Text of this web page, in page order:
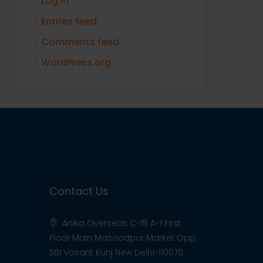
Entries feed
Comments feed
WordPress.org
Contact Us
Anika Overseas C-18 A-1 First
Floor Main Masoodpur Market Opp
SBI Vasant Kunj New Delhi-110070